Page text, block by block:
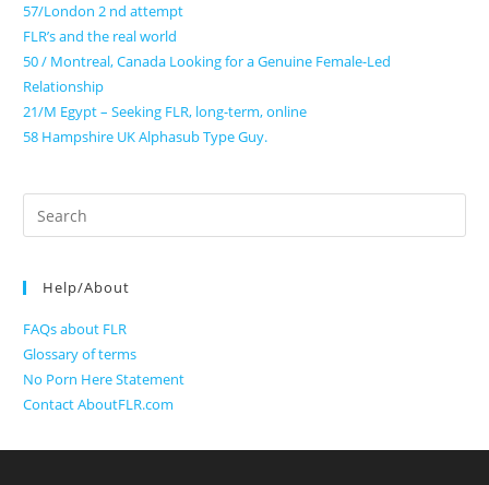
57/London 2 nd attempt
FLR’s and the real world
50 / Montreal, Canada Looking for a Genuine Female-Led
Relationship
21/M Egypt – Seeking FLR, long-term, online
58 Hampshire UK Alphasub Type Guy.
Search
for:
Help/About
FAQs about FLR
Glossary of terms
No Porn Here Statement
Contact AboutFLR.com